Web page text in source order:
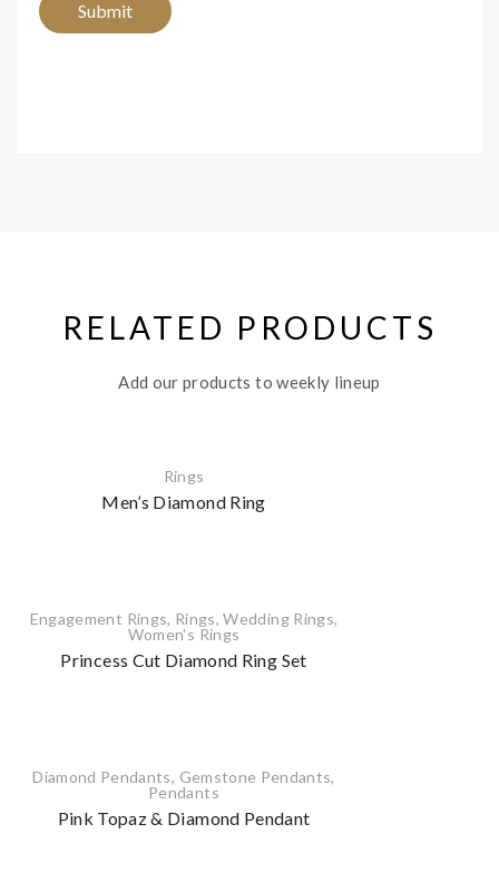
RELATED PRODUCTS
Add our products to weekly lineup
Rings
Men’s Diamond Ring
Engagement Rings, Rings,Wedding Rings,
Women's Rings
Princess Cut Diamond Ring Set
Diamond Pendants, Gemstone Pendants,
Pendants
Pink Topaz & Diamond Pendant